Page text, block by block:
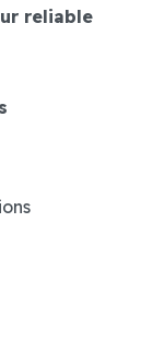
reliable